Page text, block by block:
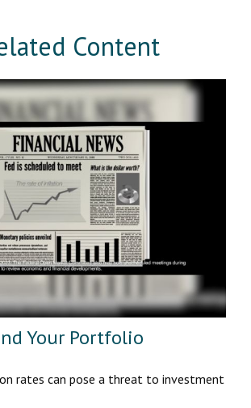
Content
Your Portfolio
rates can pose a threat to investment